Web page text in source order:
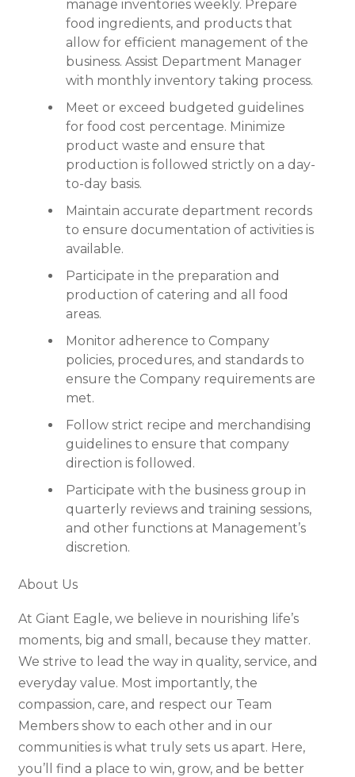
manage inventories weekly. Prepare
food ingredients, and products that
allow for efficient management of the
business. Assist Department Manager
with monthly inventory taking process.
Meet or exceed budgeted guidelines
for food cost percentage. Minimize
product waste and ensure that
production is followed strictly on a day-
to-day basis.
Maintain accurate department records
to ensure documentation of activities is
available.
Participate in the preparation and
production of catering and all food
areas.
Monitor adherence to Company
policies, procedures, and standards to
ensure the Company requirements are
met.
Follow strict recipe and merchandising
guidelines to ensure that company
direction is followed.
Participate with the business group in
quarterly reviews and training sessions,
and other functions at Management’s
discretion.
About Us
At Giant Eagle, we believe in nourishing life’s
moments, big and small, because they matter.
We strive to lead the way in quality, service, and
everyday value. Most importantly, the
compassion, care, and respect our Team
Members show to each other and in our
communities is what truly sets us apart. Here,
you’ll find a place to win, grow, and be better